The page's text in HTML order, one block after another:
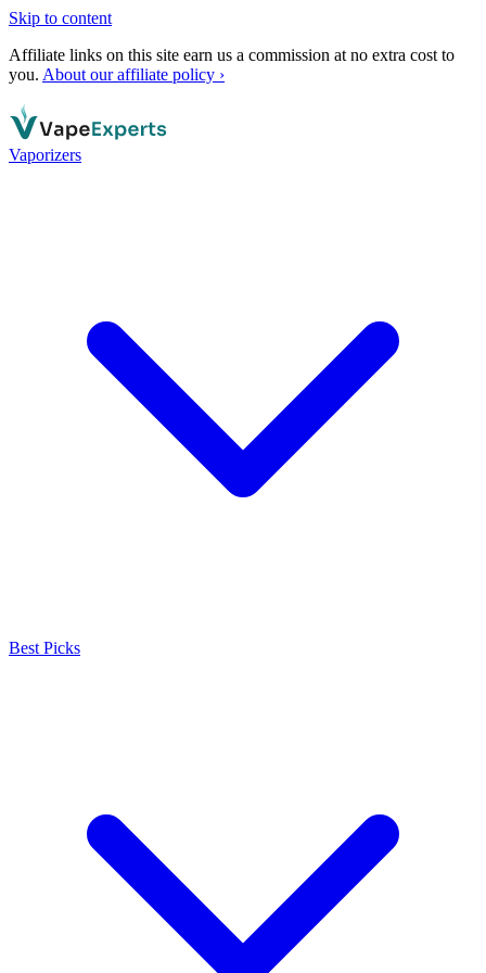
Skip to content
Affiliate links on this site earn us a commission at no extra cost to
you. About our affiliate policy ›
Vaporizers
Best Picks